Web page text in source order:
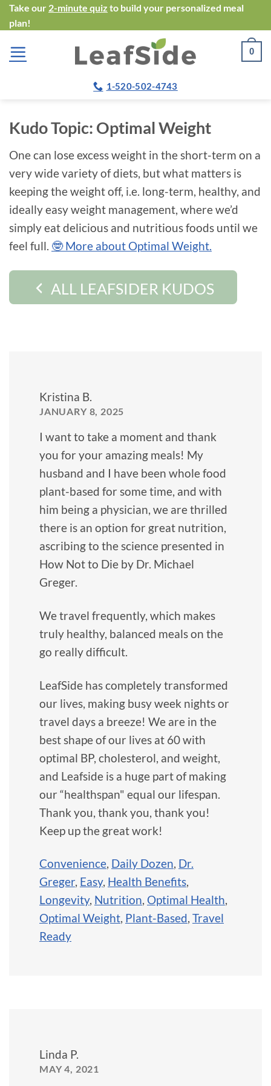
Skip
to
content
Take our 2-minute quiz to build your personalized meal
plan!
0
1-520-502-4743
Kudo Topic: Optimal Weight
One can lose excess weight in the short-term on a
very wide variety of diets, but what matters is
keeping the weight off, i.e. long-term, healthy, and
ideally easy weight management, where we’d
simply eat delicious and nutritious foods until we
feel full. 🤓 More about Optimal Weight.
ALL LEAFSIDER KUDOS
Kristina B.
JANUARY 8, 2025
I want to take a moment and thank
you for your amazing meals! My
husband and I have been whole food
plant-based for some time, and with
him being a physician, we are thrilled
there is an option for great nutrition,
ascribing to the science presented in
How Not to Die by Dr. Michael
Greger.
We travel frequently, which makes
truly healthy, balanced meals on the
go really difficult.
LeafSide has completely transformed
our lives, making busy week nights or
travel days a breeze! We are in the
best shape of our lives at 60 with
optimal BP, cholesterol, and weight,
and Leafside is a huge part of making
our “healthspan" equal our lifespan.
Thank you, thank you, thank you!
Keep up the great work!
Convenience, Daily Dozen, Dr.
Greger, Easy, Health Benefits,
Longevity, Nutrition, Optimal Health,
Optimal Weight, Plant-Based, Travel
Ready
Linda P.
MAY 4, 2021